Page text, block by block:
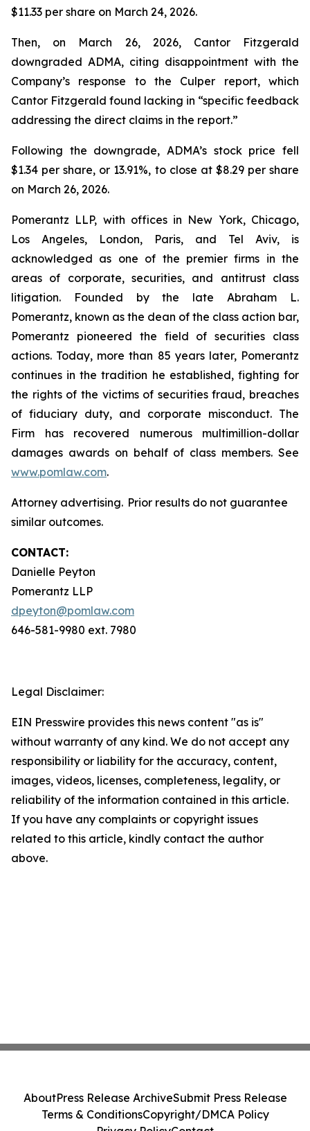
$11.33 per share on March 24, 2026.
Then, on March 26, 2026, Cantor Fitzgerald
downgraded ADMA, citing disappointment with the
Company’s response to the Culper report, which
Cantor Fitzgerald found lacking in “specific feedback
addressing the direct claims in the report.”
Following the downgrade, ADMA’s stock price fell
$1.34 per share, or 13.91%, to close at $8.29 per share
on March 26, 2026.
Pomerantz LLP, with offices in New York, Chicago,
Los Angeles, London, Paris, and Tel Aviv, is
acknowledged as one of the premier firms in the
areas of corporate, securities, and antitrust class
litigation. Founded by the late Abraham L.
Pomerantz, known as the dean of the class action bar,
Pomerantz pioneered the field of securities class
actions. Today, more than 85 years later, Pomerantz
continues in the tradition he established, fighting for
the rights of the victims of securities fraud, breaches
of fiduciary duty, and corporate misconduct. The
Firm has recovered numerous multimillion-dollar
damages awards on behalf of class members. See
www.pomlaw.com.
Attorney advertising. Prior results do not guarantee
similar outcomes.
CONTACT:
Danielle Peyton
Pomerantz LLP
dpeyton@pomlaw.com
646-581-9980 ext. 7980
Legal Disclaimer:
EIN Presswire provides this news content "as is"
without warranty of any kind. We do not accept any
responsibility or liability for the accuracy, content,
images, videos, licenses, completeness, legality, or
reliability of the information contained in this article.
If you have any complaints or copyright issues
related to this article, kindly contact the author
above.
AboutPress Release ArchiveSubmit Press Release
Terms & ConditionsCopyright/DMCA Policy